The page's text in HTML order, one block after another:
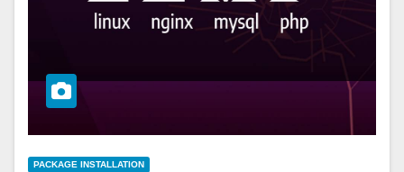
PACKAGE INSTALLATION